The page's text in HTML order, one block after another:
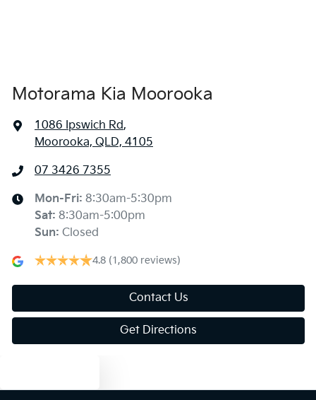
Motorama Kia Moorooka
1086 Ipswich Rd,
Moorooka, QLD, 4105
07 3426 7355
Mon-Fri: 8:30am-5:30pm
Sat: 8:30am-5:00pm
Sun: Closed
4.8 (1,800 reviews)
Contact Us
Get Directions